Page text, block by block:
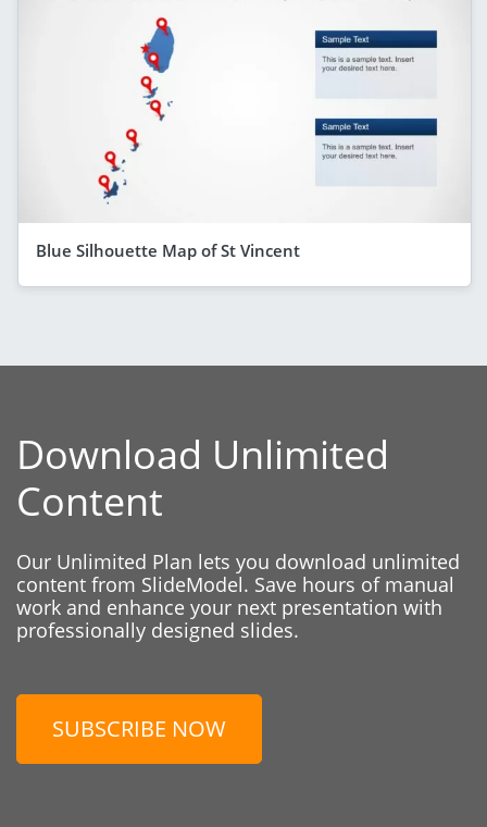
Blue Silhouette Map of St Vincent
Download Unlimited
Content
Our Unlimited Plan lets you download unlimited
content from SlideModel. Save hours of manual
work and enhance your next presentation with
professionally designed slides.
SUBSCRIBE NOW